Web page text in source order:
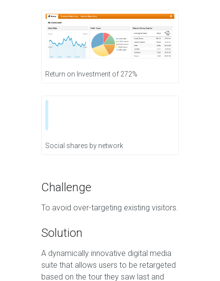
Return on Investment of 272%
Social shares by network
Challenge
To avoid over-targeting existing visitors.
Solution
A dynamically innovative digital media
suite that allows users to be retargeted
based on the tour they saw last and